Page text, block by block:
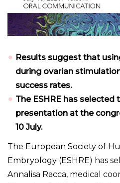
Results suggest that
during ovarian
success rates.
The ESHRE has selected
presentation at the
10 July.
The European Society of
Embryology (ESHRE) has
Annalisa Racca, medical